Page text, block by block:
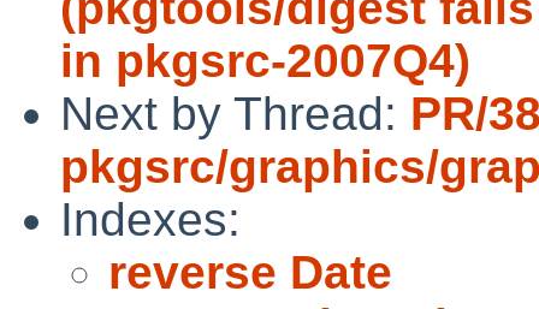
in pkgsrc-2007Q4)
Next by Thread: PR/
pkgsrc/graphics/
Indexes:
reverse Date